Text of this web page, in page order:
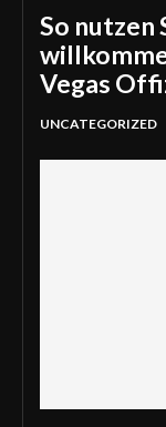
So nutzen
Vegas
UNCATEGORIZED